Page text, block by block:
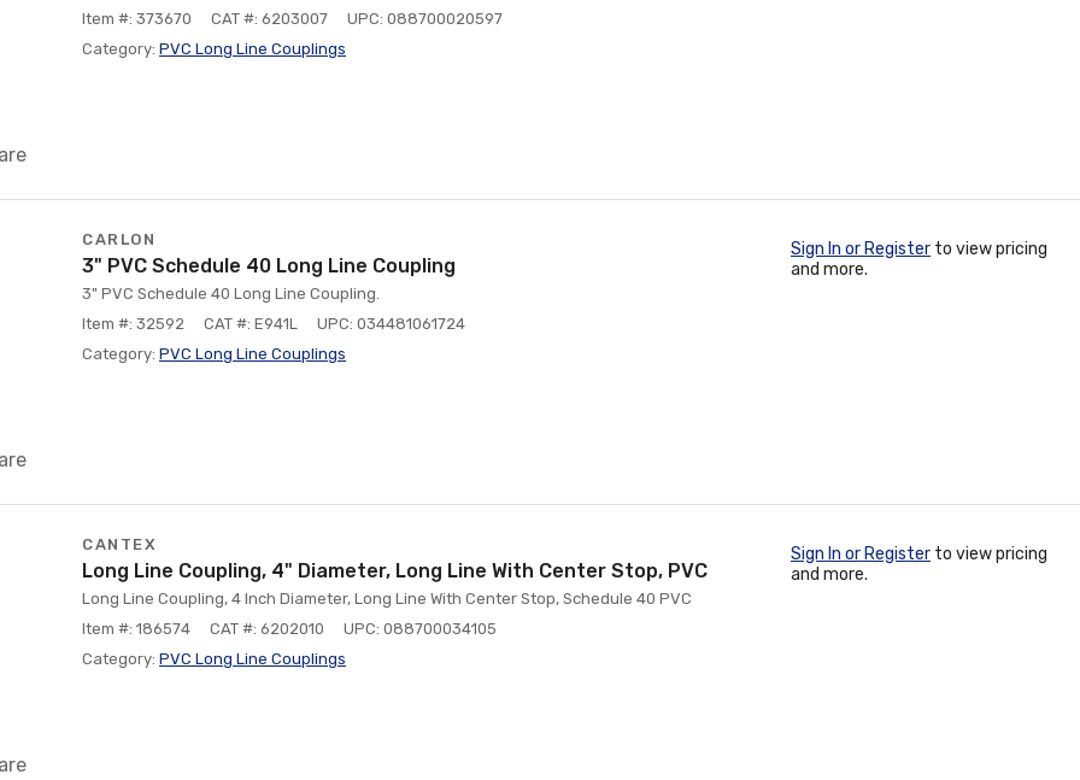
Item #: 373670
CAT #: 6203007
UPC: 088700020597
Category: PVC Long Line Couplings
CARLON
3" PVC Schedule 40 Long Line Coupling
3" PVC Schedule 40 Long Line Coupling.
Item #: 32592
CAT #: E941L
UPC: 034481061724
Category: PVC Long Line Couplings
Sign In or Register to view pricing
and more.
CANTEX
Long Line Coupling, 4" Diameter, Long Line With Center Stop, PVC
Long Line Coupling, 4 Inch Diameter, Long Line With Center Stop, Schedule 40 PVC
Item #: 186574
CAT #: 6202010
UPC: 088700034105
Category: PVC Long Line Couplings
Sign In or Register to view pricing
and more.